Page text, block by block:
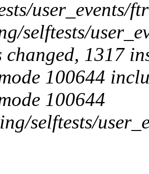
user_events/
selftests/
changed, 1317
100644
100644
selftests/